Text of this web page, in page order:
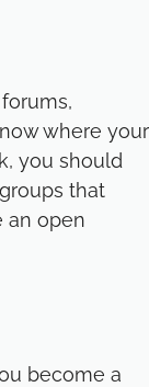
where your
you should
that
an open
become a